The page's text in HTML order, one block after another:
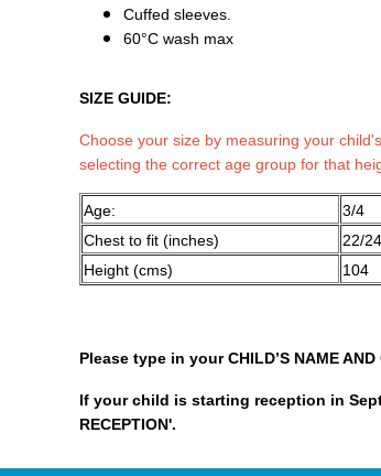
Cuffed sleeves.
60°C wash max
SIZE GUIDE:
Choose your size by measuring your
selecting the correct age group for that
Age: 3/4
Chest to fit (inches)
22/24
Height (cms)
104
Please type in your CHILD’S NAME
If your child is starting reception in
RECEPTION'.